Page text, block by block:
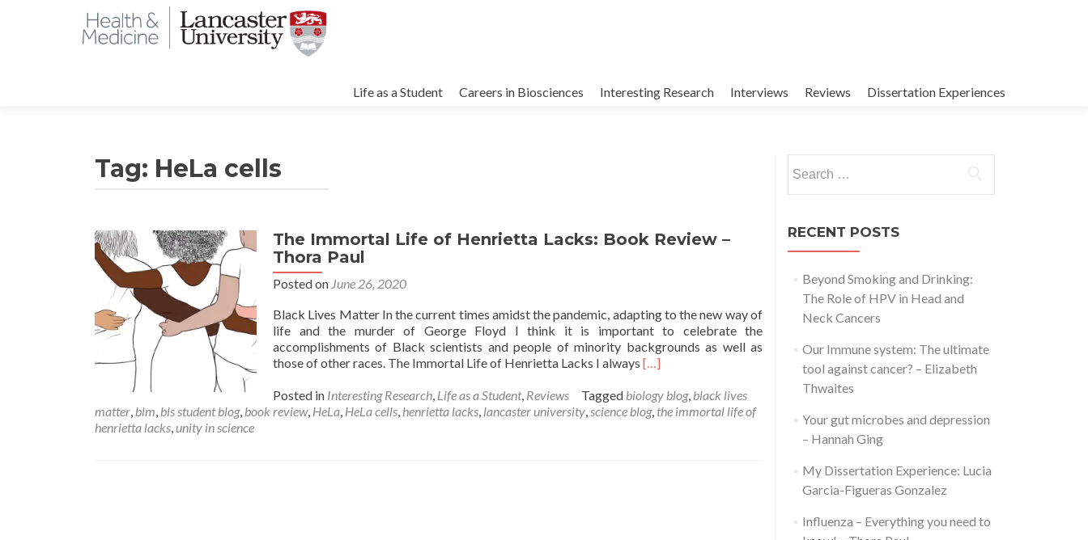
to
Life as a Student Careers in Biosciences Interesting Research Interviews Reviews Dissertation Experiences
Tag: HeLa cells
The Immortal Life of Henrietta Lacks: Book Review –
Thora Paul
Posted on June 26, 2020
Black Lives Matter In the current times amidst the pandemic, adapting to the new way of
life and the murder of George Floyd I think it is important to celebrate the
accomplishments of Black scientists and people of minority backgrounds as well as
those of other races. The Immortal Life of Henrietta Lacks I always Read
about
The
[…]
Posted in Interesting Research, Life as a Student, Reviews Tagged biology blog, black lives
matter, blm, bls student blog, book review, HeLa, HeLa cells, henrietta lacks, lancaster university,science blog, the immortal life of
henrietta lacks,unity in science
for:
RECENT POSTS
Beyond Smoking and Drinking:
The Role of HPV in Head and
Neck Cancers
Our Immune system: The ultimate
tool against cancer? – Elizabeth
Thwaites
Your gut microbes and depression
– Hannah Ging
My Dissertation Experience: Lucia
Garcia-Figueras Gonzalez
Influenza – Everything you need to